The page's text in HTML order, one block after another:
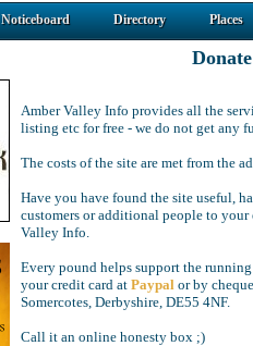
Noticeboard Directory Places
Amber Valley Info provides all the
listing etc for free - we do not get any
The costs of the site are met from the
Have you have found the site useful,
customers or additional people to
Valley Info.
Every pound helps support the
your credit card at Paypal or by
Somercotes, Derbyshire, DE55 4NF.
Call it an online honesty box ;)